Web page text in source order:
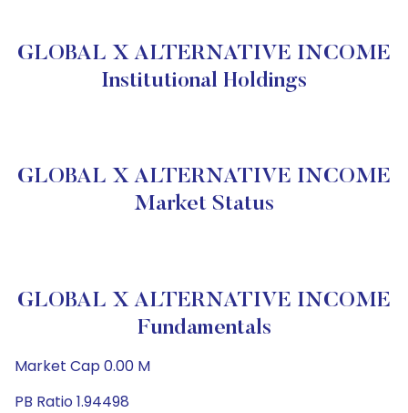
GLOBAL X ALTERNATIVE INCOME
Institutional Holdings
GLOBAL X ALTERNATIVE INCOME
Market Status
GLOBAL X ALTERNATIVE INCOME
Fundamentals
Market Cap 0.00 M
PB Ratio 1.94498